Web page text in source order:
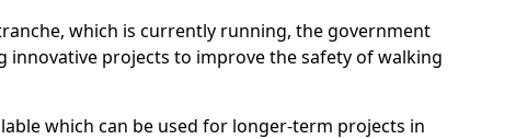
which is currently running, the government
innovative projects to improve the safety of walking
which can be used for longer-term projects in